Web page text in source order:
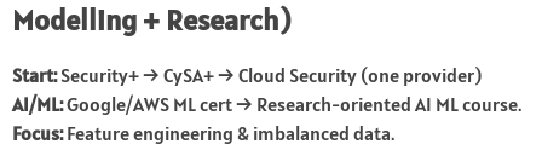
Modelling + Research)
Start:Security+ → CySA+ → Cloud Security (one provider)
AI/ML:Google/AWS ML cert → Research-oriented AI ML course.
Focus:Feature engineering & imbalanced data.